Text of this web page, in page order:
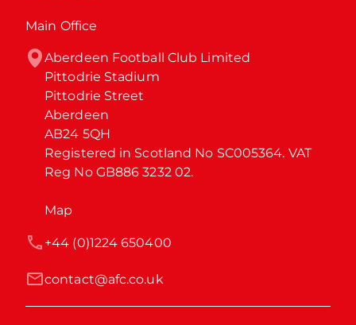
Main Office
Aberdeen Football Club Limited
Pittodrie Stadium
Pittodrie Street
Aberdeen
AB24 5QH
Registered in Scotland No SC005364. VAT
Reg No GB886 3232 02.
Map
contact@afc.co.uk
+44 (0)1224 650400